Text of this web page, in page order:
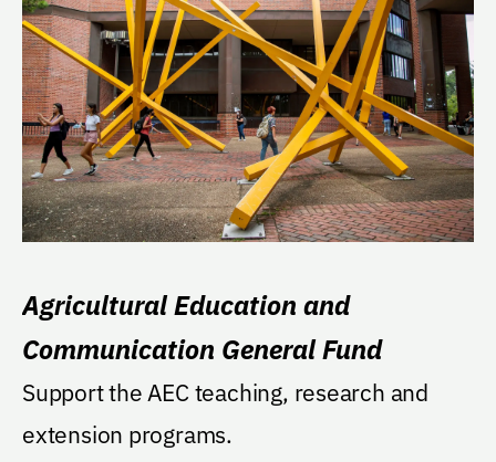
Agricultural Education and
Communication General Fund
Support the AEC teaching, research and
extension programs.